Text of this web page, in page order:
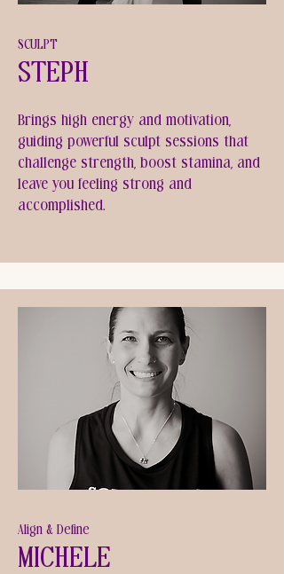
SCULPT
Steph
Brings high energy and motivation,
guiding powerful sculpt sessions that
challenge strength, boost stamina, and
leave you feeling strong and
accomplished.
Align & Define
Michele